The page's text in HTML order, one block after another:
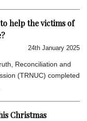
help the victims of
24th January 2025
Reconciliation and
(TRNUC) completed
Christmas